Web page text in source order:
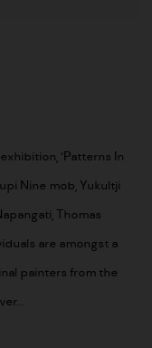
‘Patterns In
Nine mob, Yukultji
Thomas
are amongst a
painters from the